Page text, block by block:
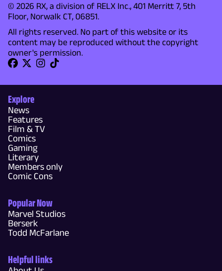
© 2026 RX, a division of RELX Inc., 401 Merritt 7, 5th
Floor, Norwalk CT, 06851.
All rights reserved. No part of this website or its
content may be reproduced without the copyright
owner's permission.
Explore
News
Features
Film & TV
Comics
Gaming
Literary
Members only
Comic Cons
Popular Now
Marvel Studios
Berserk
Todd McFarlane
Helpful links